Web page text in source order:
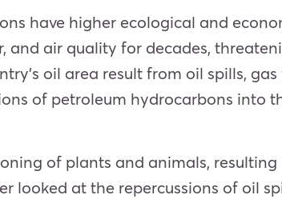
have higher ecological and
and air quality for decades,
oil area result from oil spills,
of petroleum hydrocarbons into
of plants and animals,
looked at the repercussions of oil